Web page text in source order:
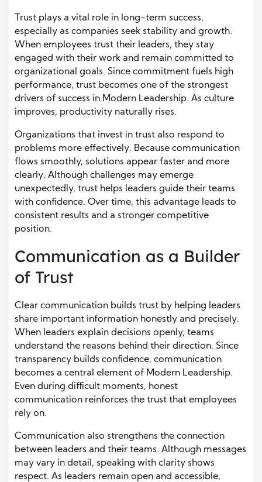
Trust plays a vital role in long-term success,
especially as companies seek stability and growth.
When employees trust their leaders, they stay
engaged with their work and remain committed to
organizational goals. Since commitment fuels high
performance, trust becomes one of the strongest
drivers of success in Modern Leadership. As culture
improves, productivity naturally rises.
Organizations that invest in trust also respond to
problems more effectively. Because communication
flows smoothly, solutions appear faster and more
clearly. Although challenges may emerge
unexpectedly, trust helps leaders guide their teams
with confidence. Over time, this advantage leads to
consistent results and a stronger competitive
position.
Communication as a Builder
of Trust
Clear communication builds trust by helping leaders
share important information honestly and precisely.
When leaders explain decisions openly, teams
understand the reasons behind their direction. Since
transparency builds confidence, communication
becomes a central element of Modern Leadership.
Even during difficult moments, honest
communication reinforces the trust that employees
rely on.
Communication also strengthens the connection
between leaders and their teams. Although messages
may vary in detail, speaking with clarity shows
respect. As leaders remain open and accessible,